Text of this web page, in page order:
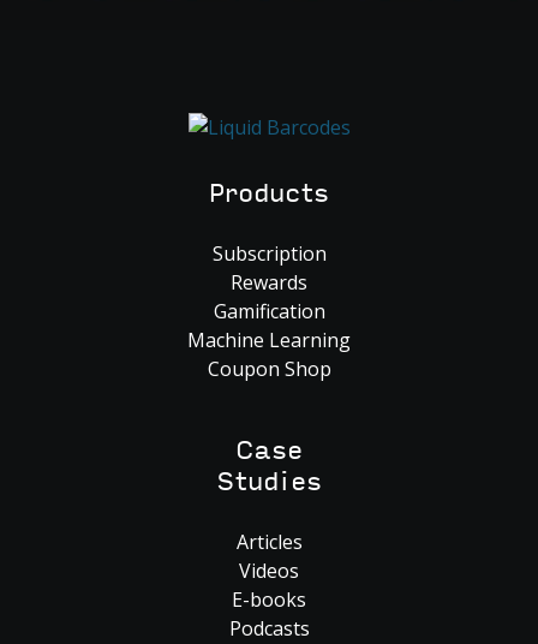
Products
Subscription
Rewards
Gamification
Machine Learning
Coupon Shop
Case
Studies
Articles
Videos
E-books
Podcasts